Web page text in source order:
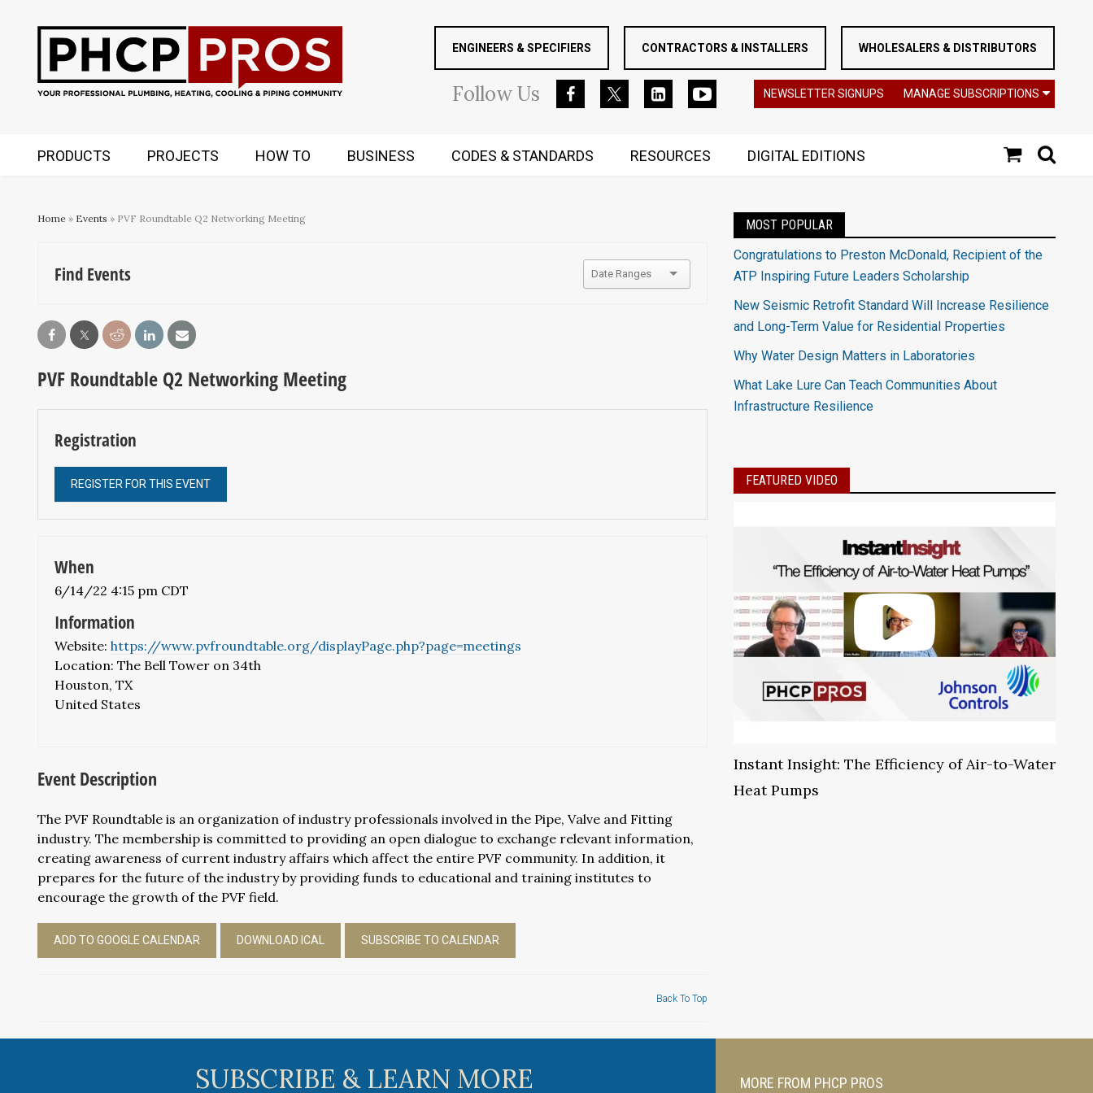
ENGINEERS & SPECIFIERS CONTRACTORS & INSTALLERS WHOLESALERS & DISTRIBUTORS
FollowUs NEWSLETTER SIGNUPS MANAGE SUBSCRIPTIONS
PRODUCTS PROJECTS HOW TO BUSINESS CODES & STANDARDS RESOURCES DIGITAL EDITIONS
Home » Events » PVF Roundtable Q2 Networking Meeting
Find Events
PVF Roundtable Q2 Networking Meeting
Registration
REGISTER FOR THIS EVENT
When
6/14/22 4:15 pm CDT
Information
Website: https://www.pvfroundtable.org/displayPage.php?page=meetings
Location: The Bell Tower on 34th
Houston, TX
United States
Event Description
The PVF Roundtable is an organization of industry professionals involved in the Pipe, Valve and Fitting
industry. The membership is committed to providing an open dialogue to exchange relevant information,
creating awareness of current industry affairs which affect the entire PVF community. In addition, it
prepares for the future of the industry by providing funds to educational and training institutes to
encourage the growth of the PVF field.
ADD TO GOOGLE CALENDAR DOWNLOAD ICAL SUBSCRIBE TO CALENDAR
Back To Top
MOST POPULAR
Congratulations to Preston McDonald, Recipient of the
ATP Inspiring Future Leaders Scholarship
New Seismic Retrofit Standard Will Increase Resilience
and Long-Term Value for Residential Properties
Why Water Design Matters in Laboratories
What Lake Lure Can Teach Communities About
Infrastructure Resilience
FEATURED VIDEO
Instant Insight: The Efficiency of Air-to-Water
Heat Pumps
SUBSCRIBE & LEARN MORE MORE FROM PHCP PROS